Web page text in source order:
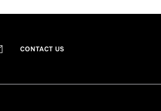
CONTACT US